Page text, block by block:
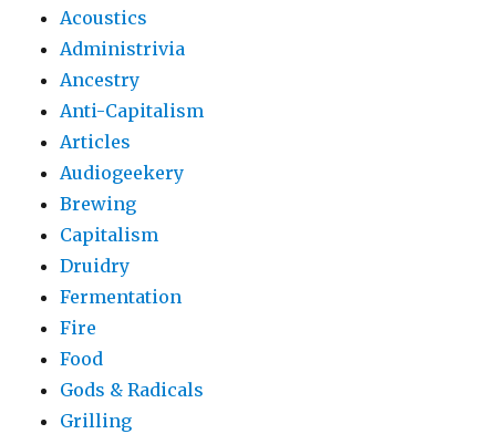
Acoustics
Administrivia
Ancestry
Anti-Capitalism
Articles
Audiogeekery
Brewing
Capitalism
Druidry
Fermentation
Fire
Food
Gods & Radicals
Grilling